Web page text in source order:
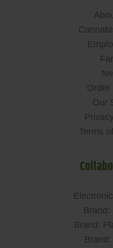
Order
Our
Terms
Brand:
Brand:
Brand: